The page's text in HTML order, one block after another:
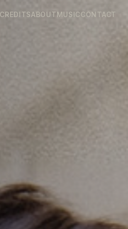
CREDITSABOUTMUSICCONTACT